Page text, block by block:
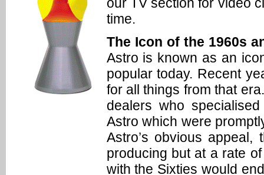
time.
The Icon of the 1960s
Astro is known as an
popular today. Recent
for all things from that
dealers who
Astro which were
Astro’s obvious
producing but at a rate
with the Sixties would